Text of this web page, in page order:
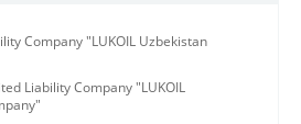
Company "LUKOIL Uzbekistan
Liability Company "LUKOIL